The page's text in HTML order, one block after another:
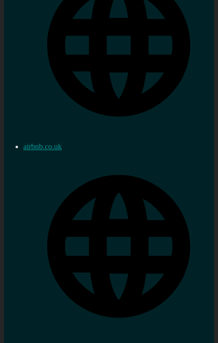
airbnb.co.uk